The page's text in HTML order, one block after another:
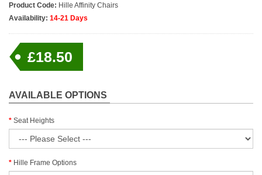
Product Code: Hille Affinity Chairs
Availability: 14-21 Days
£18.50
AVAILABLE OPTIONS
Seat Heights
Hille Frame Options